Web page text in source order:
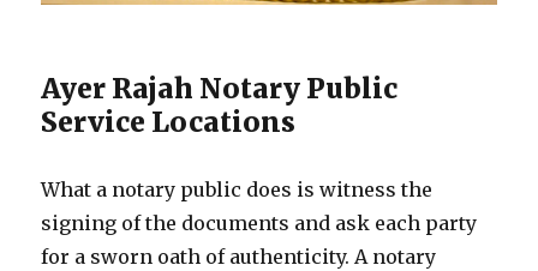
Ayer Rajah Notary Public
Service Locations
What a notary public does is witness the
signing of the documents and ask each party
for a sworn oath of authenticity. A notary